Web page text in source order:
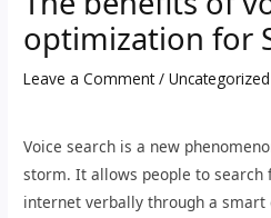
optimization for
Leave a Comment /Uncategorized
Voice search is a new
storm. It allows people to
internet verbally through a smart